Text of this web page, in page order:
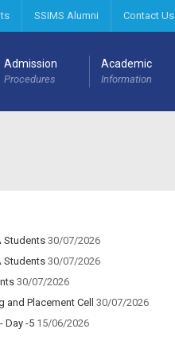
SSIMS Alumni Contact Us
Admission
Procedures
Academic
Information
Students 30/07/2026
Students 30/07/2026
30/07/2026
Placement Cell 30/07/2026
Day -5 15/06/2026